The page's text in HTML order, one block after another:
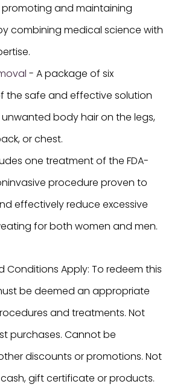
and maintaining
combining medical science with
- A package of six
the safe and effective solution
body hair on the legs,
or chest.
one treatment of the FDA-
procedure proven to
effectively reduce excessive
for both women and men.
Conditions Apply: To redeem this
be deemed an appropriate
and treatments. Not
purchases. Cannot be
discounts or promotions. Not
gift certificate or products.